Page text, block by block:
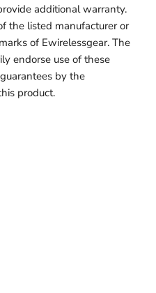
additional warranty.
the listed manufacturer or
of Ewirelessgear. The
endorse use of these
by the
product.